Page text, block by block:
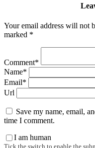
Your email address will not
marked *
Comment*
Name*
Email*
Url
Save my name, email,
time I comment.
I am human
Tick the switch to enable the